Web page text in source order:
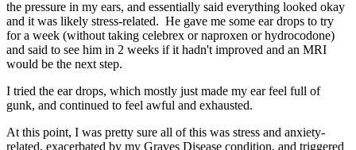
the pressure in my ears, and essentially said everything looked okay
and it was likely stress-related. He gave me some ear drops to try
for a week (without taking celebrex or naproxen or hydrocodone)
and said to see him in 2 weeks if it hadn't improved and an MRI
would be the next step.
I tried the ear drops, which mostly just made my ear feel full of
gunk, and continued to feel awful and exhausted.
At this point, I was pretty sure all of this was stress and anxiety-
related, exacerbated by my Graves Disease condition, and triggered